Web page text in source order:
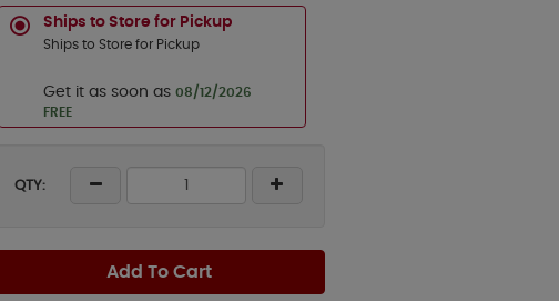
Ships to Store for Pickup
Ships to Store for Pickup
Get it as soon as 08/12/2026
FREE
QTY:
Add To Cart